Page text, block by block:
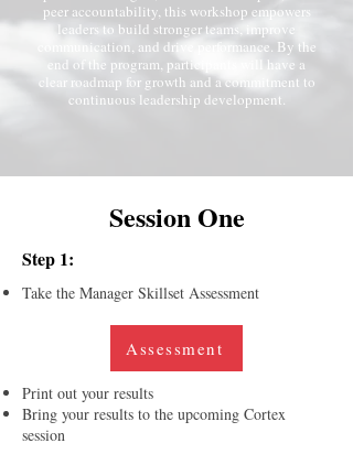
peer accountability, this workshop empowers
leaders to build stronger teams, improve
communication, and drive performance. By the
end of the program, participants will have a
clear roadmap for growth and a commitment to
continuous leadership development.
Session One
Step 1:
Take the Manager Skillset Assessment
Assessment
Print out your results
Bring your results to the upcoming Cortex
session